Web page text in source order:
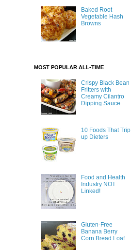
Baked Root
Vegetable Hash
Browns
MOST POPULAR ALL-TIME
Crispy Black Bean
Fritters with
Creamy Cilantro
Dipping Sauce
10 Foods That Trip
up Dieters
Food and Health
Industry NOT
Linked!
Gluten-Free
Banana Berry
Corn Bread Loaf